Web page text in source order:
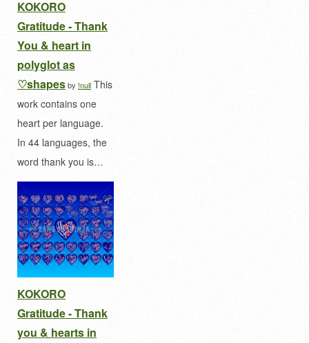
KOKORO
Gratitude - Thank
You & heart in
polyglot as
♡shapesby !null This
work contains one
heart per language.
In 44 languages, the
word thank you is…
KOKORO
Gratitude - Thank
you & hearts in